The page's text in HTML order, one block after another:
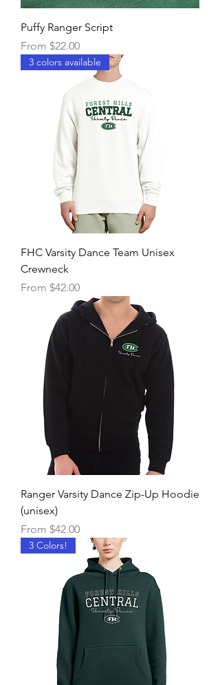
Puffy Ranger Script
From $22.00
Sale Price
3 colors available
FHC Varsity Dance Team Unisex
Crewneck
From $42.00
Sale Price
Ranger Varsity Dance Zip-Up Hoodie
(unisex)
From $42.00
Sale Price
3 Colors!